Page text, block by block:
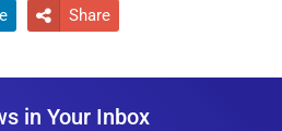
 Share
in Your Inbox